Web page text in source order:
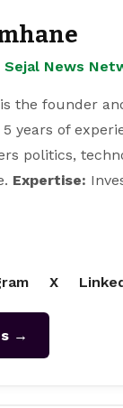
Sejal News
the founder
years of
politics,
Expertise:
X
→